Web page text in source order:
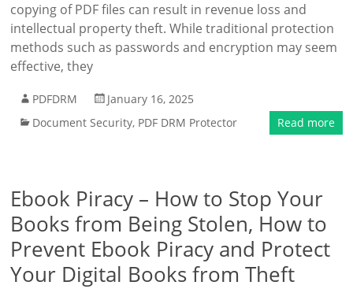
copying of PDF files can result in revenue loss and
intellectual property theft. While traditional protection
methods such as passwords and encryption may seem
effective, they
PDFDRM
January 16, 2025
Document Security, PDF DRM Protector Read more
Ebook Piracy – How to Stop Your
Books from Being Stolen, How to
Prevent Ebook Piracy and Protect
Your Digital Books from Theft